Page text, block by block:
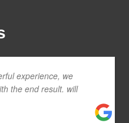
experience, we
the end result. will